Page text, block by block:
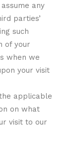
any
parties’
such
of your
when we
your visit
applicable
on what
visit to our